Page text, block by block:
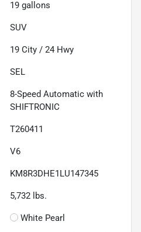
19 gallons
SUV
19 City / 24 Hwy
SEL
8-Speed Automatic with
SHIFTRONIC
T260411
V6
KM8R3DHE1LU147345
5,732 lbs.
White Pearl